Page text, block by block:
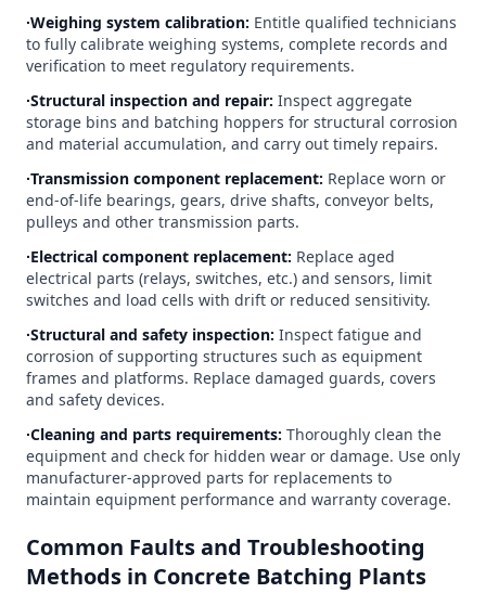
∙Weighing system calibration: Entitle qualified technicians
to fully calibrate weighing systems, complete records and
verification to meet regulatory requirements.
∙Structural inspection and repair: Inspect aggregate
storage bins and batching hoppers for structural corrosion
and material accumulation, and carry out timely repairs.
∙Transmission component replacement: Replace worn or
end-of-life bearings, gears, drive shafts, conveyor belts,
pulleys and other transmission parts.
∙Electrical component replacement: Replace aged
electrical parts (relays, switches, etc.) and sensors, limit
switches and load cells with drift or reduced sensitivity.
∙Structural and safety inspection: Inspect fatigue and
corrosion of supporting structures such as equipment
frames and platforms. Replace damaged guards, covers
and safety devices.
∙Cleaning and parts requirements: Thoroughly clean the
equipment and check for hidden wear or damage. Use only
manufacturer-approved parts for replacements to
maintain equipment performance and warranty coverage.
Common Faults and Troubleshooting
Methods in Concrete Batching Plants